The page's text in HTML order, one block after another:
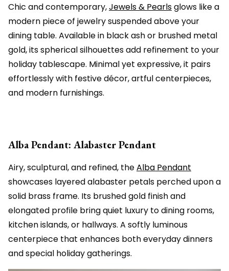
Chic and contemporary,Jewels & Pearlsglows like a
modern piece of jewelry suspended above your
dining table. Available in black ash or brushed metal
gold, its spherical silhouettes add refinement to your
holiday tablescape. Minimal yet expressive, it pairs
effortlessly with festive décor, artful centerpieces,
and modern furnishings.
Alba Pendant: Alabaster Pendant
Airy, sculptural, and refined, theAlba Pendant
showcases layered alabaster petals perched upon a
solid brass frame. Its brushed gold finish and
elongated profile bring quiet luxury to dining rooms,
kitchen islands, or hallways. A softly luminous
centerpiece that enhances both everyday dinners
and special holiday gatherings.